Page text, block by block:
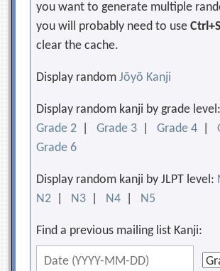
you want to generate multiple
you will probably need to use
clear the cache.
Display randomJōyō Kanji
Display random kanji by grade
Grade 2 |Grade 3 |Grade 4 |
Grade 6
Display random kanji by JLPT level:
N2
N3 N4 N5
Find a previous mailing list Kanji: